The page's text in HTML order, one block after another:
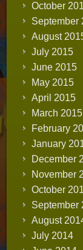
October
September
August
July 2015
June 2015
May 2015
April 2015
March 2015
February
January
December
November
October
September
August
July 2014